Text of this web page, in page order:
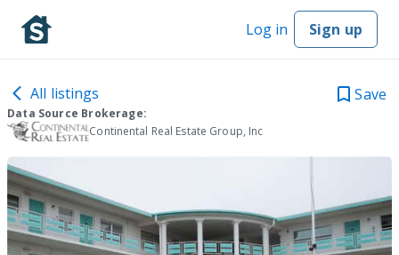
Log in Sign up
All listings Save
Data Source Brokerage:
Continental Real Estate Group, Inc